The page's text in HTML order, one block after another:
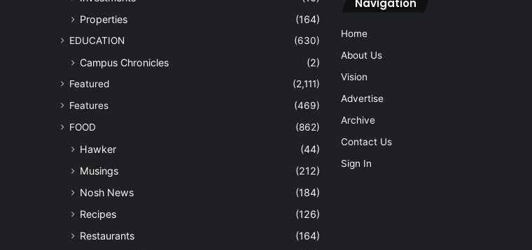
Properties
(164)
EDUCATION (630)
Campus Chronicles (2)
Featured
(2,111)
Features
(469)
FOOD
(862)
Hawker
(44)
Musings
(212)
Nosh News
(184)
Recipes
(126)
Restaurants
(164)
Navigation
Home
About Us
Vision
Advertise
Archive
Contact Us
Sign In